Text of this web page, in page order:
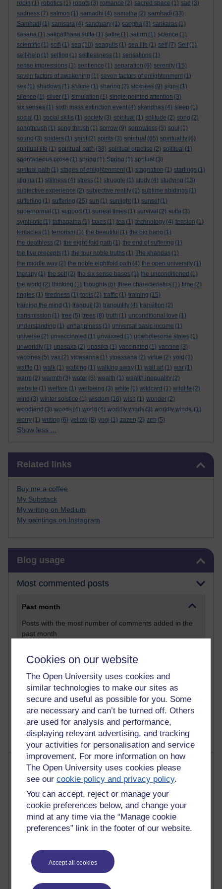
Cookies on our website
The Open University uses cookies and
similar technologies to make our sites as
secure and useful as possible for you. Some
are necessary and can’t be turned off. Others
are used for analysis and performance,
displaying relevant advertising, and tracking
your activities for personalisation and service
improvement. For more information on how
The Open University uses cookies please
see ourcookie policy and privacy policy.
You can accept, reject or manage your
cookie preferences below, and change your
mind at any time via the “Manage cookie
preferences” link in the footer of our website.
Accept all cookies
robin (1) robotics (1) robots (3) romance (2) sacred space (1) sad (3)
sadness (7) salmon (1) samadhi (4) samatha (2) samhadi (33)
Samhadi (1) samsara (4) sanctuary (1) sangha (3) sankaras (1)
sāsana (1) satipatthana sutta (1) satire (1) saturn (1) science (1)
scientific (1) scifi (1) sea (10) seagulls (1) sea life (1) self (7) Self (1)
self-help (1) selfing (1) selflessness (1) sensations (1)
sense impressions (1) sentience (1) separation (6) serenity (15)
seven factors of awakening (1) seven factors of enlightenment (1)
sex (1) shadows (1) shame (1) sharing (2) sickness (9) signs (1)
silence (1) silver (1) simulation (1) single-pointed attention (3)
six senses (1) sixth mass extinction event (4) skandhas (4) sleep (1)
social (1) social skills (1) society (3) soiritual (1) solitude (2) song (2)
songthrush (1) song thrush (1) sorrow (9) sorrowless (3) soul (1)
sound (3) spiders (1) spirit (2) spirits (3) spiritual (65) spirituality (6)
spiritual life (1) spiritual path (38) spiritual practise (2) spititual (1)
spontaneous prose (1) spring (1) Spring (1) spritual (3)
spritual path (1) stages of enlightenment (1) stagnation (1) starlings (1)
stigma (1) stillness (4) stress (1) struggle (1) study (4) studying (13)
subjective experience (2) subjective reality (1) sublime abidings (1)
sufferiing (1) suffering (25) sun (1) sunlight (1) sunset (1)
supernormal (1) support (1) surreal times (1) survival (2) sutta (3)
symbiotic (1) tathagatha (1) taxes (1) tea (1) technology (4) tension (1)
tentacles (1) terrorism (1) the beautiful (1) the big bang (1)
the deathless (2) the eight-fold path (1) the end of suffering (1)
the five precepts (1) the four noble truths (1) The khandas (1)
the middle way (2) the noble eightfold path (4) the open university (1)
therapy (1) the self (2) the six sense bases (1) the unconditioned (1)
the world (2) thinking (1) thoughts (6) three characteristics (1) time (2)
tingles (1) tiredness (1) tools (2) traffic (1) training (15)
training the mind (1) tranquil (3) tranquility (4) transition (2)
transmission (1) tree (5) trees (8) truth (1) unconditional love (1)
understanding (1) unhappiness (1) universal basic income (1)
universe (2) unvaccinated (1) unvaxxed (1) unwholesome states (1)
unworldly (1) upasaka (2) upasika (1) vaccinated (1) vaccine (3)
vaccines (5) vax (2) vipasanna (1) vipassana (2) virtue (2) void (1)
waffle (1) walk (1) walking (1) walking away (1) wall art (1) war (1)
warm (2) warmth (3) water (6) wealth (1) wealth inequality (2)
website (1) welfare (1) wellbeing (3) white (1) wildcard (1) wildlife (2)
wind (3) winter solstice (1) wisdom (16) wish (1) wonder (2)
woodland (3) woods (4) world (4) worldly winds (3) worldly winds. (1)
worry (1) writing (6) yellow (8) yogi (1) zazen (2) zen (5)
Show less ...
Related links
Buy me a coffee
My Substack
My writing on Medium
My paintings on Instagram
Blog usage
Most commented posts
Past month
Posts with the most number of comments added in the
past month
1 comments
Untitled post
Wednesday 5 August 2026 at 14:04
Most visited
Active blogs (contain a post in the past month) with the
most number of visits
Time period
21,287,574 views